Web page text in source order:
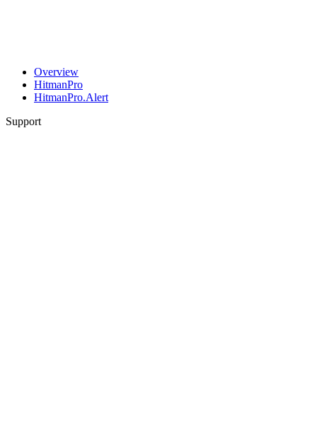
Overview
HitmanPro
HitmanPro.Alert
Support